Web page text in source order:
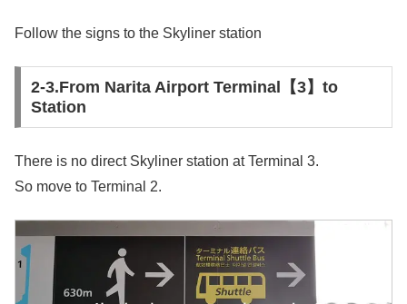
Follow the signs to the Skyliner station
2-3.From Narita Airport Terminal【3】to
Station
There is no direct Skyliner station at Terminal 3.
So move to Terminal 2.